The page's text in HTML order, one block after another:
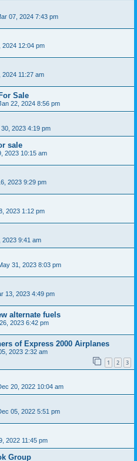
07, 2024 7:43 pm
2024 12:04 pm
2024 11:27 am
Sale
22, 2024 8:56 pm
30, 2023 4:19 pm
sale
2023 10:15 am
2023 9:29 pm
2023 1:12 pm
2023 9:41 am
31, 2023 8:03 pm
13, 2023 4:49 pm
alternate fuels
2023 6:42 pm
of Express 2000 Airplanes
2023 2:32 am
1 2 3
20, 2022 10:04 am
05, 2022 5:51 pm
2022 11:45 pm
Group